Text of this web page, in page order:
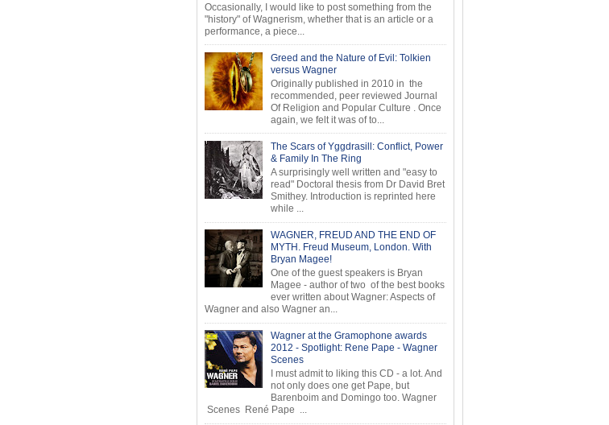
Occasionally, I would like to post something from the
"history" of Wagnerism, whether that is an article or a
performance, a piece...
Greed and the Nature of Evil: Tolkien
versus Wagner
Originally published in 2010 in the
recommended, peer reviewed Journal
Of Religion and Popular Culture . Once
again, we felt it was of to...
The Scars of Yggdrasill: Conflict, Power
& Family In The Ring
A surprisingly well written and "easy to
read" Doctoral thesis from Dr David Bret
Smithey. Introduction is reprinted here
while ...
WAGNER, FREUD AND THE END OF
MYTH. Freud Museum, London. With
Bryan Magee!
One of the guest speakers is Bryan
Magee - author of two of the best books
ever written about Wagner: Aspects of
Wagner and also Wagner an...
Wagner at the Gramophone awards
2012 - Spotlight: Rene Pape - Wagner
Scenes
I must admit to liking this CD - a lot. And
not only does one get Pape, but
Barenboim and Domingo too. Wagner
Scenes René Pape ...